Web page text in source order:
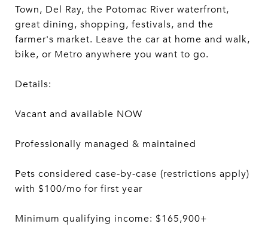
Town, Del Ray, the Potomac River waterfront,
great dining, shopping, festivals, and the
farmer's market. Leave the car at home and walk,
bike, or Metro anywhere you want to go.
Details:
Vacant and available NOW
Professionally managed & maintained
Pets considered case-by-case (restrictions apply)
with $100/mo for first year
Minimum qualifying income: $165,900+